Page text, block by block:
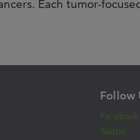
Each tumor-
Follow
Facebook
Twitter